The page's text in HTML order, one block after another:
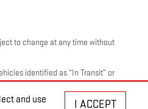
and use
I ACCEPT
to change at any time without
identified as “In Transit” or